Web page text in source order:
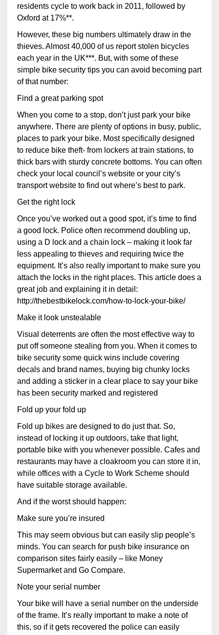
residents cycle to work back in 2011, followed by
Oxford at 17%**.
However, these big numbers ultimately draw in the
thieves. Almost 40,000 of us report stolen bicycles
each year in the UK***. But, with some of these
simple bike security tips you can avoid becoming part
of that number:
Find a great parking spot
When you come to a stop, don’t just park your bike
anywhere. There are plenty of options in busy, public,
places to park your bike. Most specifically designed
to reduce bike theft- from lockers at train stations, to
thick bars with sturdy concrete bottoms. You can often
check your local council’s website or your city’s
transport website to find out where’s best to park.
Get the right lock
Once you’ve worked out a good spot, it’s time to find
a good lock. Police often recommend doubling up,
using a D lock and a chain lock – making it look far
less appealing to thieves and requiring twice the
equipment. It’s also really important to make sure you
attach the locks in the right places. This article does a
great job and explaining it in detail:
http://thebestbikelock.com/how-to-lock-your-bike/
Make it look unstealable
Visual deterrents are often the most effective way to
put off someone stealing from you. When it comes to
bike security some quick wins include covering
decals and brand names, buying big chunky locks
and adding a sticker in a clear place to say your bike
has been security marked and registered
Fold up your fold up
Fold up bikes are designed to do just that. So,
instead of locking it up outdoors, take that light,
portable bike with you whenever possible. Cafes and
restaurants may have a cloakroom you can store it in,
while offices with a Cycle to Work Scheme should
have suitable storage available.
And if the worst should happen:
Make sure you’re insured
This may seem obvious but can easily slip people’s
minds. You can search for push bike insurance on
comparison sites fairly easily – like Money
Supermarket and Go Compare.
Note your serial number
Your bike will have a serial number on the underside
of the frame. It’s really important to make a note of
this, so if it gets recovered the police can easily